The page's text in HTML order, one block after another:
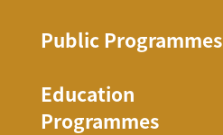
Public Programmes
Education
Programmes